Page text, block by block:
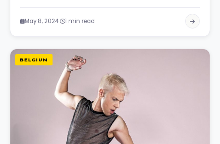
May 8, 2024 1 min read
BELGIUM